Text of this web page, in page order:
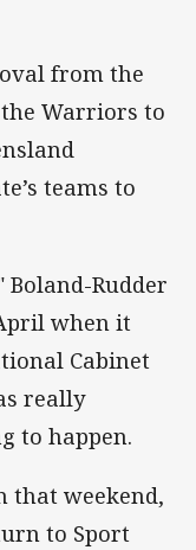
from the
Warriors to
teams to
Boland-Rudder
when it
Cabinet
really
to happen.
that weekend,
to Sport